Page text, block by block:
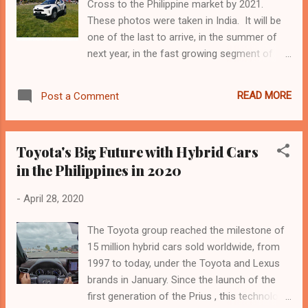
mga reaksyon ng ilang netizens sinabing
kaya pala raw sobrang makatanong recently
si Mat sa mga kaibigang father na like Nico
Bolzico, dahil magiging ama na rin siya. Sabi
and Mateo We call it destiny kasi no matter
magkakatuluyan Enjoy m...
Cross to the Philippine market by 2021.
These photos were taken in India. It will be
one of the last to arrive, in the summer of
next year, in the fast growing segment of
a B-Suv, which inherits almost everything
from the noble sister but is an entirely new
intelligent front or all-wheel drive and the
latest Toyota hybrid system. Made in
more 240 mm in length (4,180 mm in total),
plus 30 mm from the ground and 90 mm
wide. It also improves accessibility to the
load compartment, thanks to the rear split
seats 40/20/40 and the possibility of
Post a Comment READ MORE
Toyota's Big Future with Hybrid Cars
in the Philippines in 2020
- April 28, 2020
The Toyota group reached the milestone of
15 million hybrid cars sold worldwide, from
1997 to today, under the Toyota and Lexus
brands in January. Since the launch of the
first generation of the Prius , this technology